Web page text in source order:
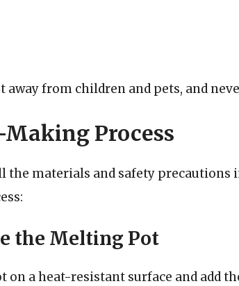
from children and pets, and
Process
the materials and safety precautions
the Melting Pot
on a heat-resistant surface and add